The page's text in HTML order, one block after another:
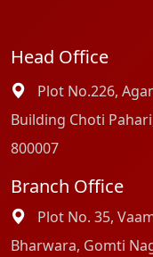
Head Office
Plot No.226,
Building Choti
800007
Branch Office
Plot No. 35,
Bharwara, Gomti